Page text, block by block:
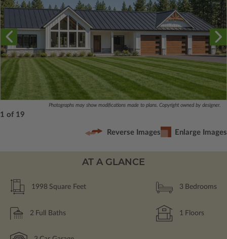
Photographs may show modifications made to plans. Copyright owned by designer.
1 of 19
Reverse Images Enlarge Images
AT A GLANCE
1998 Square Feet 3 Bedrooms
2 Full Baths 1 Floors